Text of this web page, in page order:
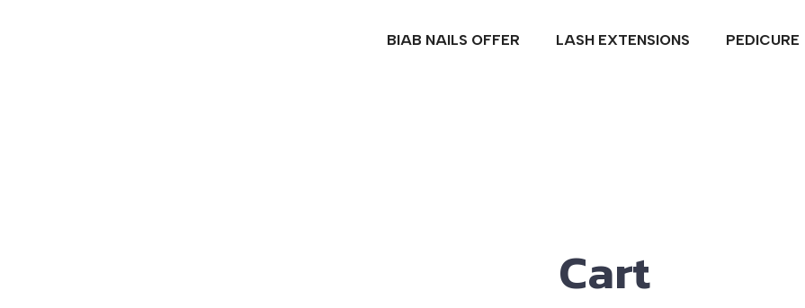
BIAB NAILS OFFER LASH EXTENSIONS PEDICURE
Cart